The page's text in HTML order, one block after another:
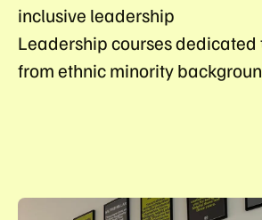
inclusive leadership
Leadership courses dedicated
from ethnic minority